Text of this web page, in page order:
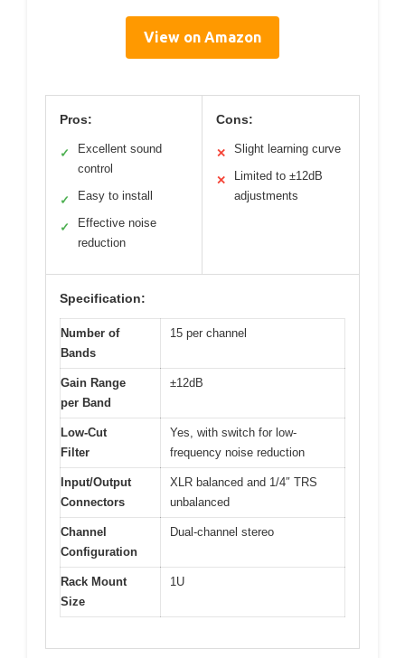
View on Amazon
Pros:
✓
Excellent sound
control
✓ Easy to install
✓
Effective noise
reduction
Cons:
✕ Slight learning curve
✕
Limited to ±12dB
adjustments
Specification:
Number of
Bands
15 per channel
Gain Range
per Band
±12dB
Low-Cut
Filter
Yes, with switch for low-
frequency noise reduction
Input/Output
Connectors
XLR balanced and 1/4″ TRS
unbalanced
Channel
Configuration
Dual-channel stereo
Rack Mount
Size
1U